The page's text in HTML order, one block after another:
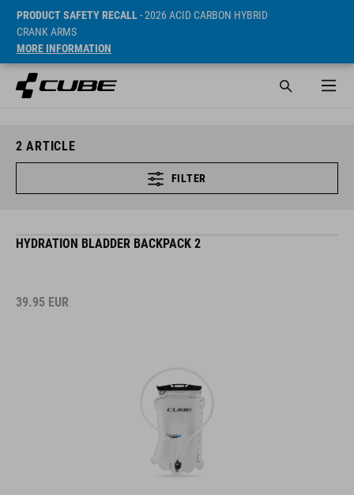
PRODUCT SAFETY RECALL- 2026 ACID CARBON HYBRID
CRANK ARMS
MORE INFORMATION
2 ARTICLE
FILTER
HYDRATION BLADDER BACKPACK 2
39.95 EUR